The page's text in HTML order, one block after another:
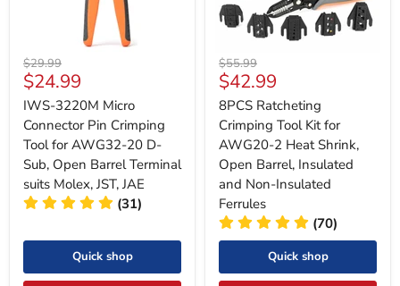
Original
price
$29.99
Current
price
$24.99
IWS-3220M Micro
Connector Pin Crimping
Tool for AWG32-20 D-
Sub, Open Barrel Terminal
suits Molex, JST, JAE
(31)
Quick shop
Original
price
$55.99
Current
price
$42.99
8PCS Ratcheting
Crimping Tool Kit for
AWG20-2 Heat Shrink,
Open Barrel, Insulated
and Non-Insulated
Ferrules
(70)
Quick shop